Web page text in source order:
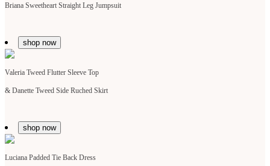
Briana Sweetheart Straight Leg Jumpsuit
shop now
Valeria Tweed Flutter Sleeve Top
& Danette Tweed Side Ruched Skirt
shop now
Luciana Padded Tie Back Dress